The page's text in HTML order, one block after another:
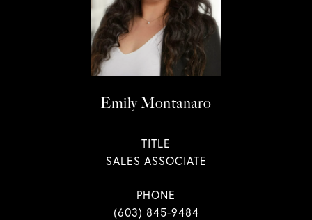
Emily Montanaro
TITLE
SALES ASSOCIATE
PHONE
(603) 845-9484